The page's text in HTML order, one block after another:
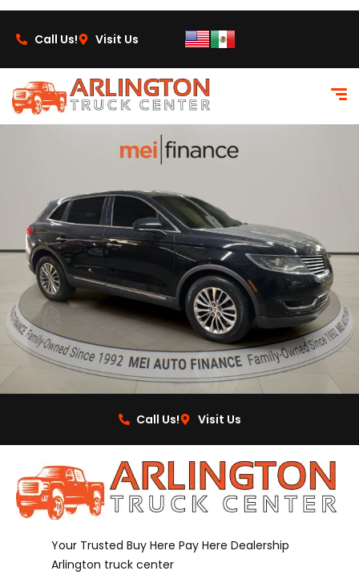
Call Us! Visit Us
Call Us! Visit Us
Your Trusted Buy Here Pay Here Dealership
Arlington truck center